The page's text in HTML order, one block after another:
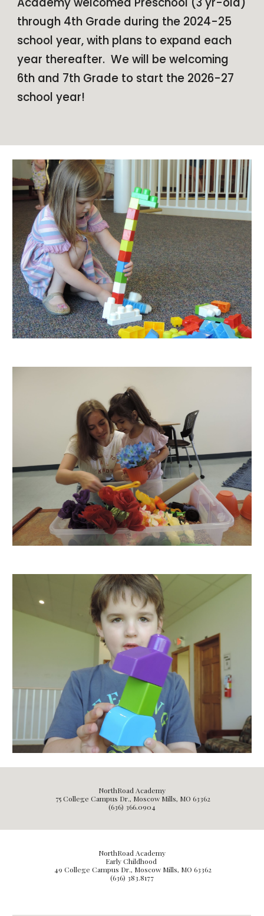
through 4th Grade during the 2024-25
school year, with plans to expand each
year thereafter. We will be welcoming
6th and 7th Grade to start the 2026-27
school year!
NorthRoad Academy
75 College Campus Dr., Moscow Mills, MO 63362
(636) 366.0904
NorthRoad Academy
Early Childhood
49 College Campus Dr., Moscow Mills, MO 63362
(636) 383.8177